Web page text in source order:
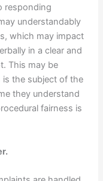
responding
understandably
which may impact
in a clear and
This may be
is the subject of the
they understand
fairness is